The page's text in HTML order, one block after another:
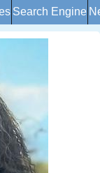
Search Engine